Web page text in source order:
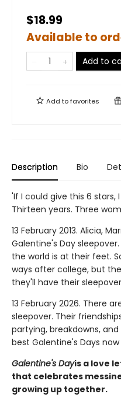
$18.99
Available to
Add to
Add tofavorites
Description Bio
'If I could give this 6 stars,
Thirteen years. Three
13 February 2013. Alicia,
Galentine's Day
the world is at their feet.
ways after college, but
they'll have their
13 February 2026. There
sleepover. Their
partying, breakdowns,
best Galentine's Days
Galentine's Dayis a love
that celebrates
growing up together.